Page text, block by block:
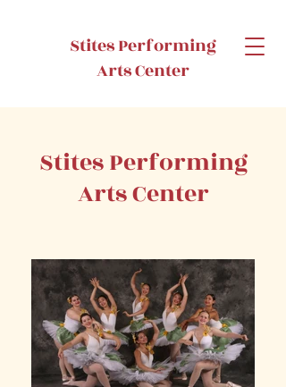
Stites Performing
Arts Center
Stites Performing
Arts Center